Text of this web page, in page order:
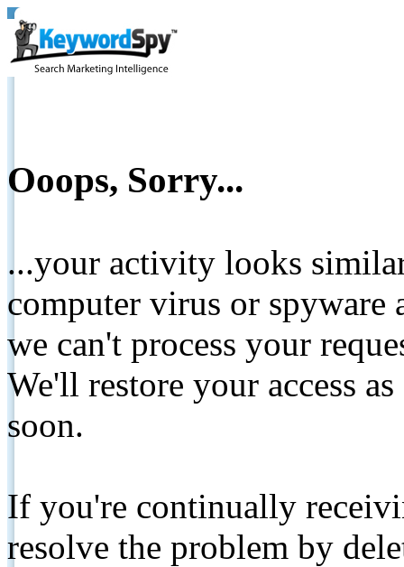
Ooops, Sorry...
...your activity looks
computer virus or spyware
we can't process your
We'll restore your access
soon.
If you're continually
resolve the problem by